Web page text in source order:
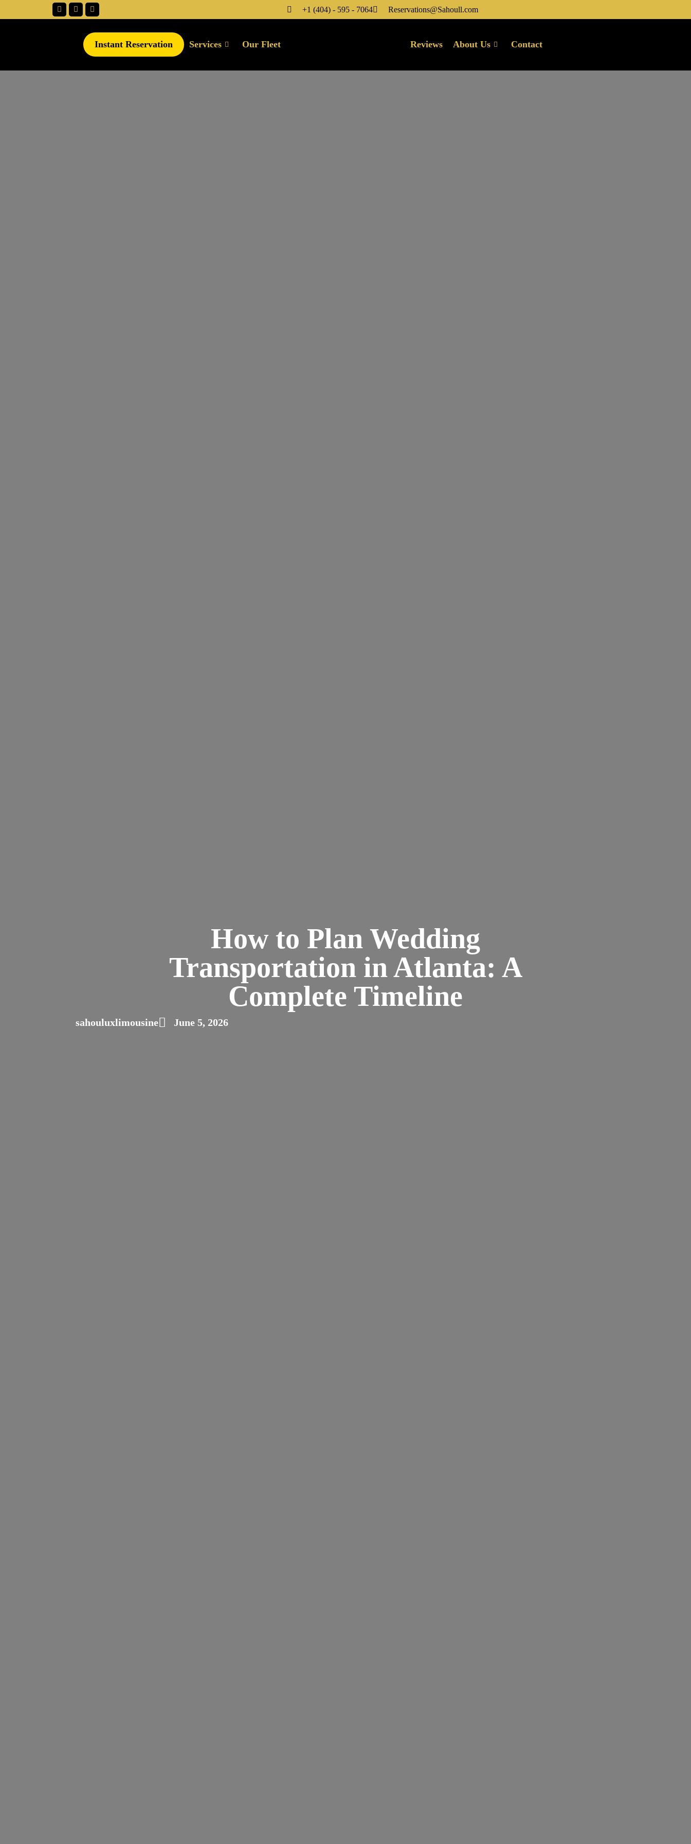
+1 (404) - 595 - 7064 Reservations@Sahoull.com
Instant Reservation Services Our Fleet Reviews About Us Contact
How to Plan Wedding
Transportation in Atlanta: A
Complete Timeline
sahouluxlimousine June 5, 2026